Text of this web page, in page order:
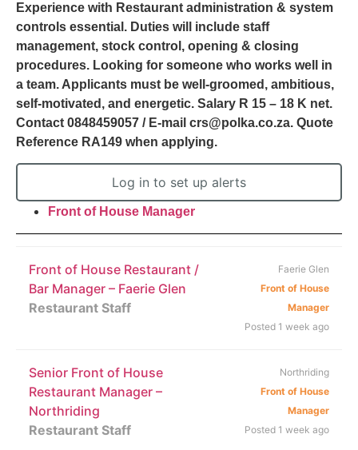
Experience with Restaurant administration & system
controls essential. Duties will include staff
management, stock control, opening & closing
procedures. Looking for someone who works well in
a team. Applicants must be well-groomed, ambitious,
self-motivated, and energetic. Salary R 15 – 18 K net.
Contact 0848459057 / E-mail crs@polka.co.za. Quote
Reference RA149 when applying.
Log in to set up alerts
Front of House Manager
Front of House Restaurant /
Bar Manager – Faerie Glen
Restaurant Staff
Faerie Glen
Front of House
Manager
Posted 1 week ago
Senior Front of House
Restaurant Manager –
Northriding
Restaurant Staff
Northriding
Front of House
Manager
Posted 1 week ago